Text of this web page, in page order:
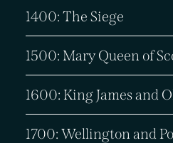
1400: The Siege
1500: Mary Queen of
1600: King James and
1700: Wellington and